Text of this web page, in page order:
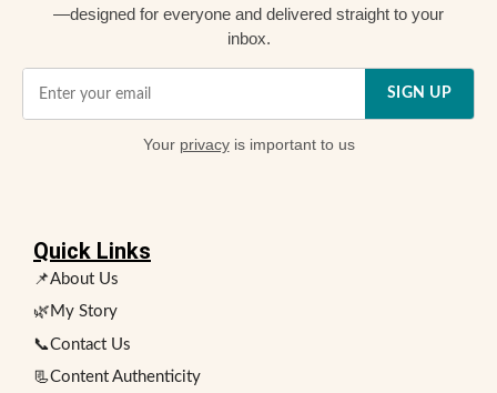
—designed for everyone and delivered straight to your
inbox.
SIGN UP
Your privacyis important to us
Quick Links
📌About Us
🌿My Story
📞Contact Us
📃Content Authenticity